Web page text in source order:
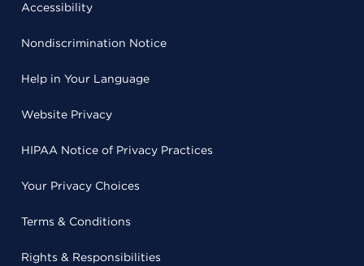
Accessibility
Nondiscrimination Notice
Help in Your Language
Website Privacy
HIPAA Notice of Privacy Practices
Your Privacy Choices
Terms & Conditions
Rights & Responsibilities